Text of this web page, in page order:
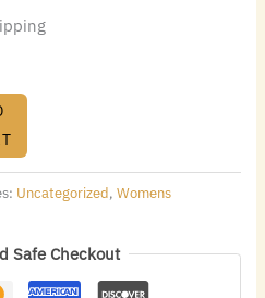
Uncategorized,Womens
Safe Checkout